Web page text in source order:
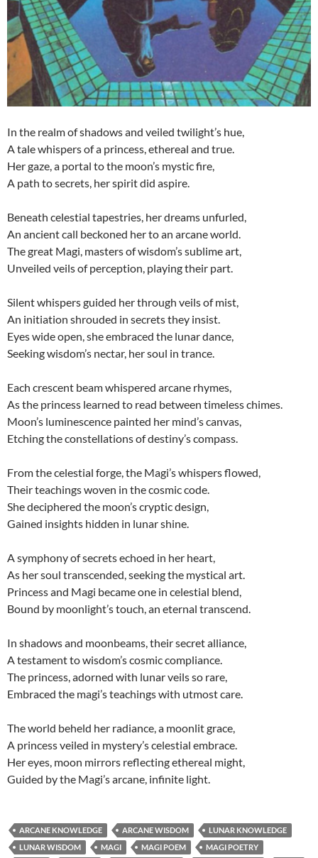
In the realm of shadows and veiled twilight’s hue,
A tale whispers of a princess, ethereal and true.
Her gaze, a portal to the moon’s mystic fire,
A path to secrets, her spirit did aspire.
Beneath celestial tapestries, her dreams unfurled,
An ancient call beckoned her to an arcane world.
The great Magi, masters of wisdom’s sublime art,
Unveiled veils of perception, playing their part.
Silent whispers guided her through veils of mist,
An initiation shrouded in secrets they insist.
Eyes wide open, she embraced the lunar dance,
Seeking wisdom’s nectar, her soul in trance.
Each crescent beam whispered arcane rhymes,
As the princess learned to read between timeless chimes.
Moon’s luminescence painted her mind’s canvas,
Etching the constellations of destiny’s compass.
From the celestial forge, the Magi’s whispers flowed,
Their teachings woven in the cosmic code.
She deciphered the moon’s cryptic design,
Gained insights hidden in lunar shine.
A symphony of secrets echoed in her heart,
As her soul transcended, seeking the mystical art.
Princess and Magi became one in celestial blend,
Bound by moonlight’s touch, an eternal transcend.
In shadows and moonbeams, their secret alliance,
A testament to wisdom’s cosmic compliance.
The princess, adorned with lunar veils so rare,
Embraced the magi’s teachings with utmost care.
The world beheld her radiance, a moonlit grace,
A princess veiled in mystery’s celestial embrace.
Her eyes, moon mirrors reflecting ethereal might,
Guided by the Magi’s arcane, infinite light.
ARCANE KNOWLEDGE ARCANE WISDOM
LUNAR KNOWLEDGE
LUNAR WISDOM
MAGI MAGI POEM
MAGI POETRY